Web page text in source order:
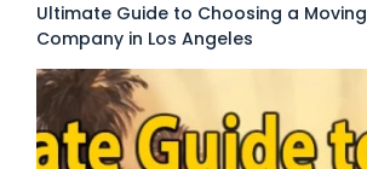
Ultimate Guide to Choosing a Moving
Company in Los Angeles